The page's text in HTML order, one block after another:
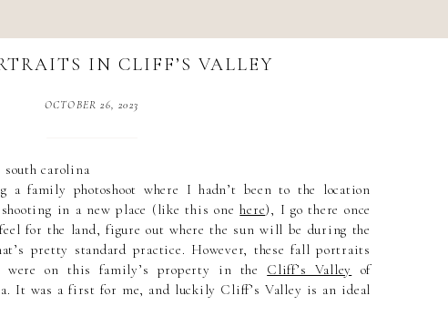
IN CLIFF’S VALLEY
OCTOBER 26, 2023
family photoshoot where I hadn’t been to the location
in a new place (like this onehere), I go there once
for the land, figure out where the sun will be during the
pretty standard practice. However, these fall portraits
on this family’s property in the Cliff’s Valley of
It was a first for me, and luckily Cliff’s Valley is an ideal